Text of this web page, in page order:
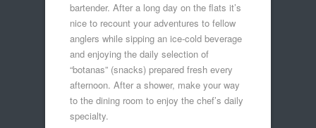
bartender. After a long day on the flats it’s
nice to recount your adventures to fellow
anglers while sipping an ice-cold beverage
and enjoying the daily selection of
“botanas” (snacks) prepared fresh every
afternoon. After a shower, make your way
to the dining room to enjoy the chef’s daily
specialty.